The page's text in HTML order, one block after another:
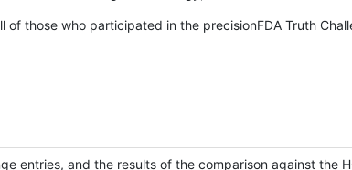
those who participated in the precisionFDA Truth
entries, and the results of the comparison against the